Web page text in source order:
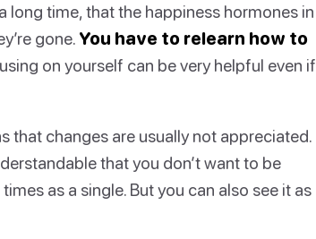
long time, that the happiness hormones in
gone. You have to relearn how to
on yourself can be very helpful even if
that changes are usually not appreciated.
that you don’t want to be
as a single. But you can also see it as